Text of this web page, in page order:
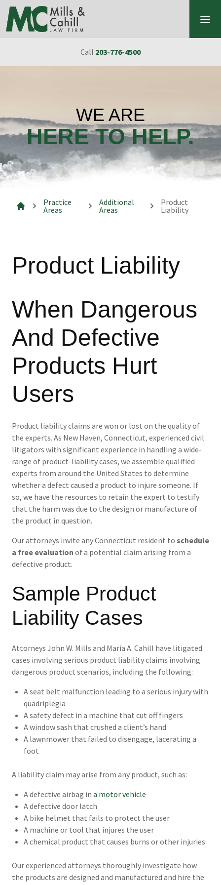
Skip to content
Call 203-776-4500
WE ARE
HERE TO HELP.
Mills & Cahill Law Firm
Practice
Areas
Additional
Areas
Product
Liability
Product Liability
When Dangerous
And Defective
Products Hurt
Users
Product liability claims are won or lost on the quality of
the experts. As New Haven, Connecticut, experienced civil
litigators with significant experience in handling a wide-
range of product-liability cases, we assemble qualified
experts from around the United States to determine
whether a defect caused a product to injure someone. If
so, we have the resources to retain the expert to testify
that the harm was due to the design or manufacture of
the product in question.
Our attorneys invite any Connecticut resident to schedule
a free evaluation of a potential claim arising from a
defective product.
Sample Product
Liability Cases
Attorneys John W. Mills and Maria A. Cahill have litigated
cases involving serious product liability claims involving
dangerous product scenarios, including the following:
A seat belt malfunction leading to a serious injury with
quadriplegia
A safety defect in a machine that cut off fingers
A window sash that crushed a client’s hand
A lawnmower that failed to disengage, lacerating a
foot
A liability claim may arise from any product, such as:
A defective airbag in a motor vehicle
A defective door latch
A bike helmet that fails to protect the user
A machine or tool that injures the user
A chemical product that causes burns or other injuries
Our experienced attorneys thoroughly investigate how
the products are designed and manufactured and hire the